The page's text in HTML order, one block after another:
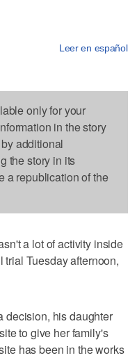
Leer en español
only for your
in the story
additional
the story in its
a republication of the
a lot of activity inside
Tuesday afternoon,
decision, his daughter
to give her family's
has been in the works